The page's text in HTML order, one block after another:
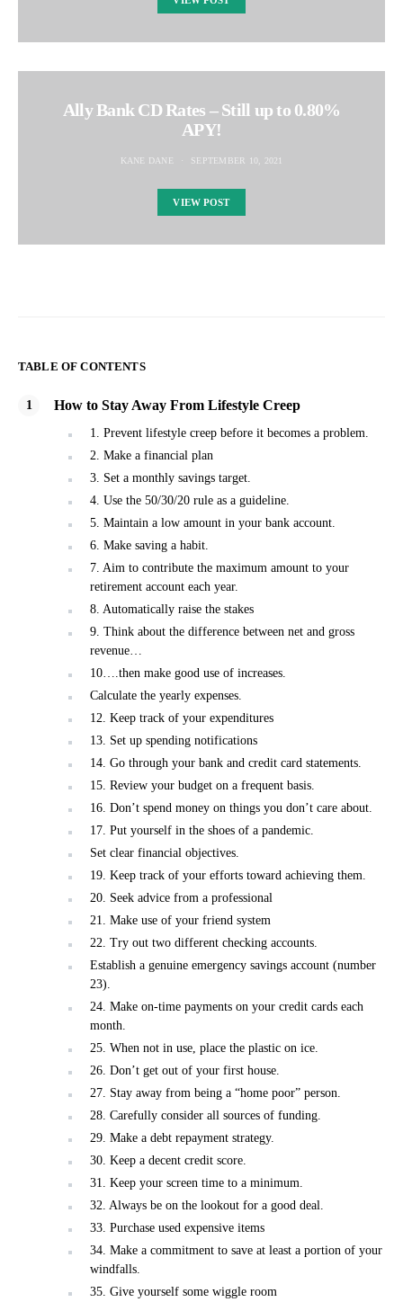
Ally Bank CD Rates – Still up to 0.80%
APY!
KANE DANE SEPTEMBER 10, 2021
VIEW POST
TABLE OF CONTENTS
How to Stay Away From Lifestyle Creep
1. Prevent lifestyle creep before it becomes a problem.
2. Make a financial plan
3. Set a monthly savings target.
4. Use the 50/30/20 rule as a guideline.
5. Maintain a low amount in your bank account.
6. Make saving a habit.
7. Aim to contribute the maximum amount to your
retirement account each year.
8. Automatically raise the stakes
9. Think about the difference between net and gross
revenue…
10….then make good use of increases.
Calculate the yearly expenses.
12. Keep track of your expenditures
13. Set up spending notifications
14. Go through your bank and credit card statements.
15. Review your budget on a frequent basis.
16. Don’t spend money on things you don’t care about.
17. Put yourself in the shoes of a pandemic.
Set clear financial objectives.
19. Keep track of your efforts toward achieving them.
20. Seek advice from a professional
21. Make use of your friend system
22. Try out two different checking accounts.
Establish a genuine emergency savings account (number
23).
24. Make on-time payments on your credit cards each
month.
25. When not in use, place the plastic on ice.
26. Don’t get out of your first house.
27. Stay away from being a “home poor” person.
28. Carefully consider all sources of funding.
29. Make a debt repayment strategy.
30. Keep a decent credit score.
31. Keep your screen time to a minimum.
32. Always be on the lookout for a good deal.
33. Purchase used expensive items
34. Make a commitment to save at least a portion of your
windfalls.
35. Give yourself some wiggle room